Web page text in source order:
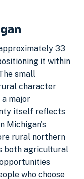
33
it within
small
character
major
itself reflects
Michigan's
rural northern
both agricultural
who choose